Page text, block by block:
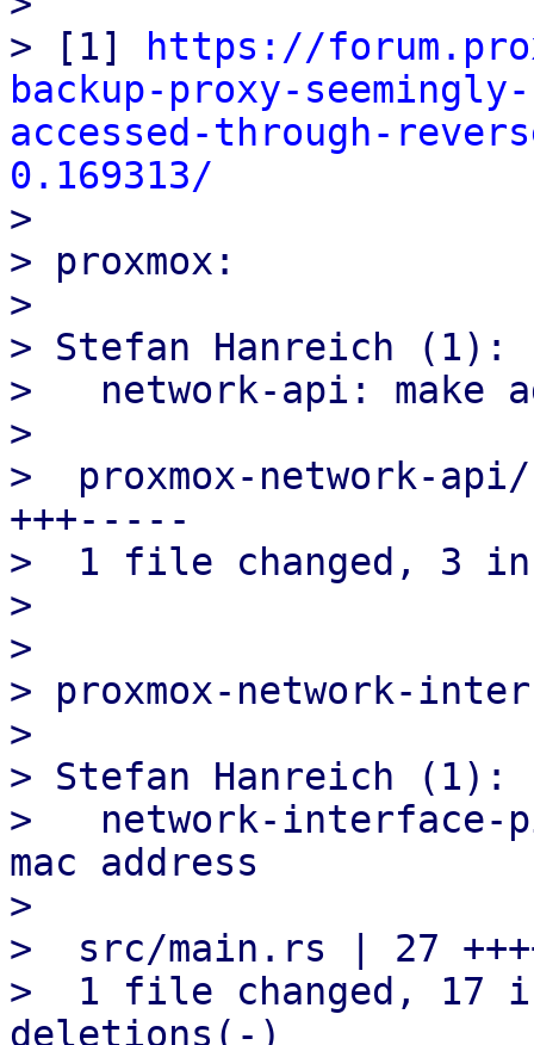
> [1]
https://
backup-proxy-
accessed-through-
0.169313/
>
> proxmox:
>
> Stefan Hanreich (1):
>   network-api: make
>
>  proxmox-network-
+++-----
>  1 file changed, 3
>
>
> proxmox-network-
>
> Stefan Hanreich (1):
>   network-interface-
mac address
>
>  src/main.rs | 27
>  1 file changed, 17
deletions(-)